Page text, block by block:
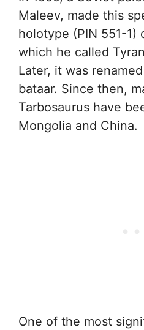
Maleev, made this
holotype (PIN 551-1)
which he called
Later, it was
bataar. Since then,
Tarbosaurus have
Mongolia and China.
One of the most